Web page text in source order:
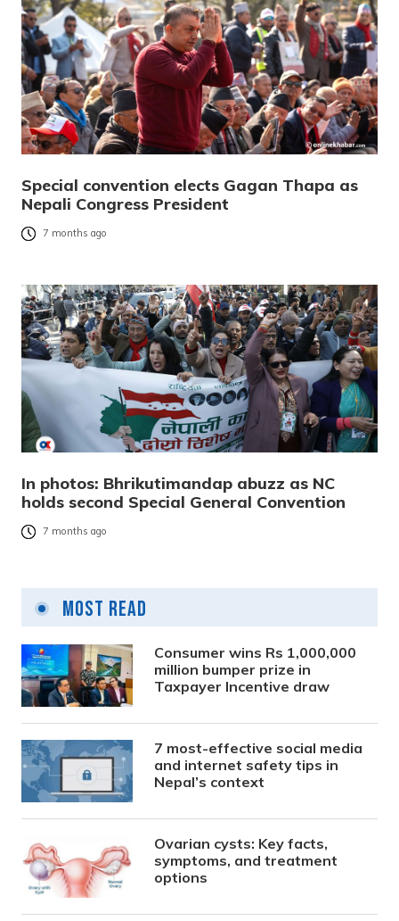
Special convention elects Gagan Thapa as
Nepali Congress President
7 months ago
In photos: Bhrikutimandap abuzz as NC
holds second Special General Convention
7 months ago
Most Read
Consumer wins Rs 1,000,000
million bumper prize in
Taxpayer Incentive draw
7 most-effective social media
and internet safety tips in
Nepal’s context
Ovarian cysts: Key facts,
symptoms, and treatment
options